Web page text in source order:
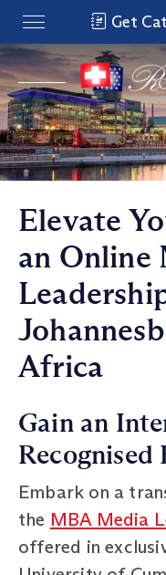
Get
Elevate
an Online
Africa
Gain an
Recognised
Embark on a
the MBA Media
offered in